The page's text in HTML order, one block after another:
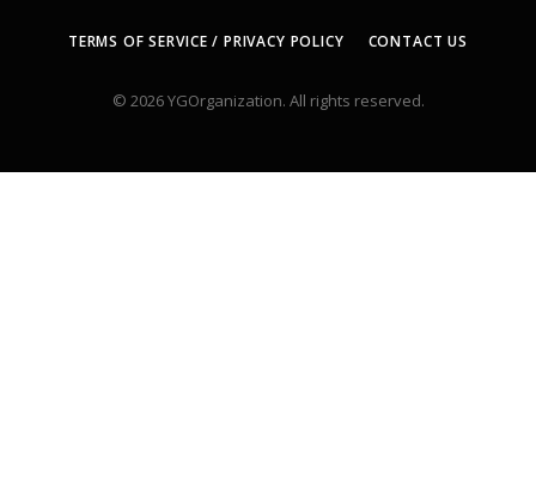
TERMS OF SERVICE / PRIVACY POLICY CONTACT US
© 2026 YGOrganization. All rights reserved.